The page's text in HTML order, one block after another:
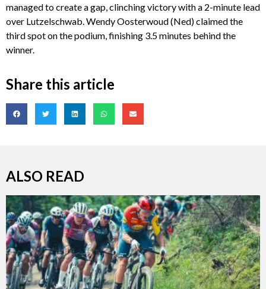
managed to create a gap, clinching victory with a 2-minute lead
over Lutzelschwab. Wendy Oosterwoud (Ned) claimed the
third spot on the podium, finishing 3.5 minutes behind the
winner.
Share this article
ALSO READ